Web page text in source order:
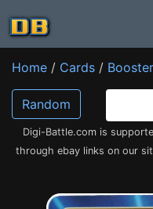
Home / Cards /
Random
Digi-Battle.com is
through ebay links on our